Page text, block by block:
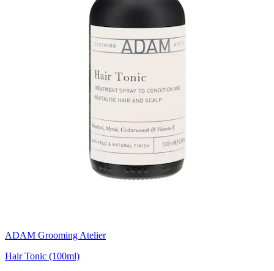
ADAM Grooming Atelier
Hair Tonic (100ml)